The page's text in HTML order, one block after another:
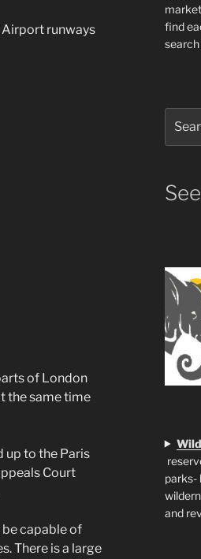
runways
of London
the same time
up to the Paris
Court
be capable of
There is a large
find
for:
parks-
and